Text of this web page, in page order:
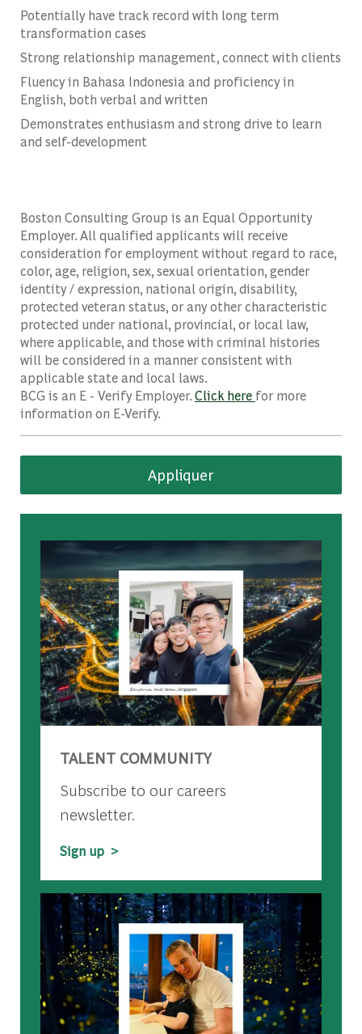
Potentially have track record with long term
transformation cases
Strong relationship management, connect with clients
Fluency in Bahasa Indonesia and proficiency in
English, both verbal and written
Demonstrates enthusiasm and strong drive to learn
and self-development
Boston Consulting Group is an Equal Opportunity
Employer. All qualified applicants will receive
consideration for employment without regard to race,
color, age, religion, sex, sexual orientation, gender
identity / expression, national origin, disability,
protected veteran status, or any other characteristic
protected under national, provincial, or local law,
where applicable, and those with criminal histories
will be considered in a manner consistent with
applicable state and local laws.
BCG is an E - Verify Employer.Click here for more
information on E-Verify.
Appliquer
TALENT COMMUNITY
Subscribe to our careers
newsletter.
Sign up >